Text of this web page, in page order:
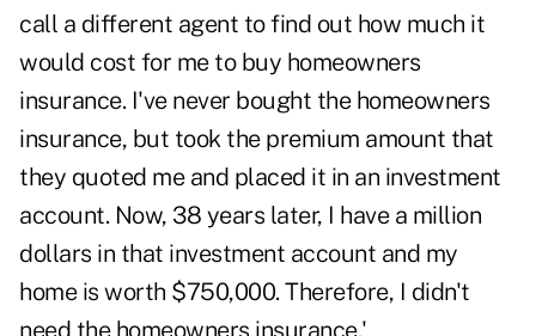
call a different agent to find out how much it
would cost for me to buy homeowners
insurance. I've never bought the homeowners
insurance, but took the premium amount that
they quoted me and placed it in an investment
account. Now, 38 years later, I have a million
dollars in that investment account and my
home is worth $750,000. Therefore, I didn't
need the homeowners insurance.'